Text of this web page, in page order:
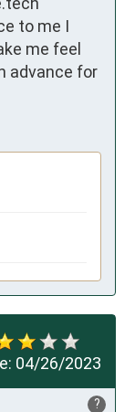
to me I
me feel
advance for
04/26/2023
?